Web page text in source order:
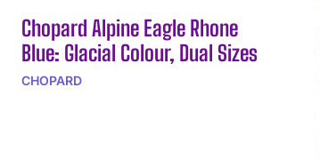
Chopard Alpine Eagle Rhone
Blue: Glacial Colour, Dual Sizes
CHOPARD